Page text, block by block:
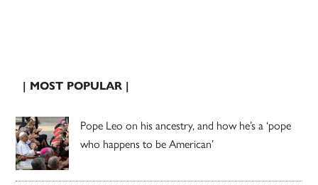
| MOST POPULAR |
Pope Leo on his ancestry, and how he’s a ‘pope
who happens to be American’